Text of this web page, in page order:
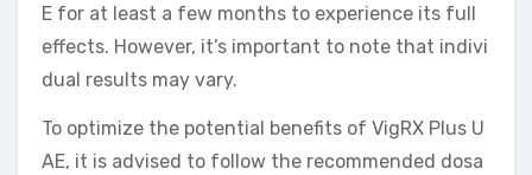
E for at least a few months to experience its full
effects. However, it’s important to note that indivi
dual results may vary.
To optimize the potential benefits of VigRX Plus U
AE, it is advised to follow the recommended dosa